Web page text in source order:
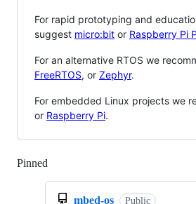
For rapid prototyping and
suggest micro:bit or Raspberry Pi
For an alternative RTOS we
FreeRTOS, or Zephyr.
For embedded Linux projects we
or Raspberry Pi.
Pinned
mbed-os Public